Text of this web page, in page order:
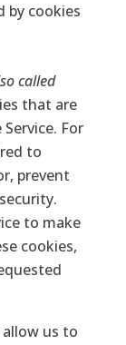
by cookies
called
that are
For
to
prevent
to make
cookies,
us to